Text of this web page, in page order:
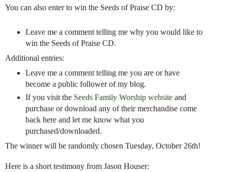
You can also enter to win the Seeds of Praise CD by:
Leave me a comment telling me why you would like to
win the Seeds of Praise CD.
Additional entries:
Leave me a comment telling me you are or have
become a public follower of my blog.
If you visit the Seeds Family Worship websiteand
purchase or download any of their merchandise come
back here and let me know what you
purchased/downloaded.
The winner will be randomly chosen Tuesday, October 26th!
Here is a short testimony from Jason Houser: